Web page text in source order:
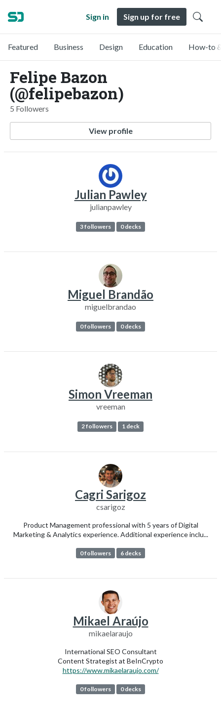
Sign in Sign up for free
Featured Business Design Education How-to
Felipe Bazon
(@felipebazon)
5 Followers
View profile
Julian Pawley
julianpawley
3 followers 0 decks
Miguel Brandão
miguelbrandao
0 followers 0 decks
Simon Vreeman
vreeman
2 followers 1 deck
Cagri Sarigoz
csarigoz
Product Management professional with 5 years of Digital
Marketing & Analytics experience. Additional experience inclu...
0 followers 6 decks
Mikael Araújo
mikaelaraujo
International SEO Consultant
Content Strategist at BeInCrypto
https://www.mikaelaraujo.com/
0 followers 0 decks